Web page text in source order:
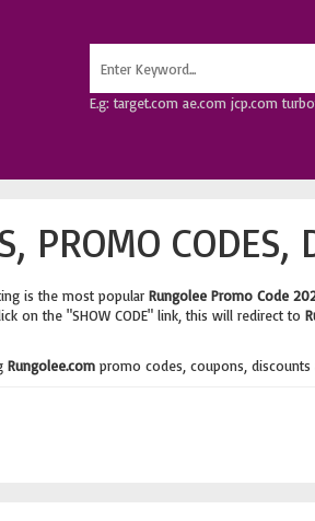
E.g: target.com ae.com jcp.com
PROMO
is the most popular Rungolee Promo Code
on the "SHOW CODE" link, this will redirect to
Rungolee.compromo codes, coupons, discounts